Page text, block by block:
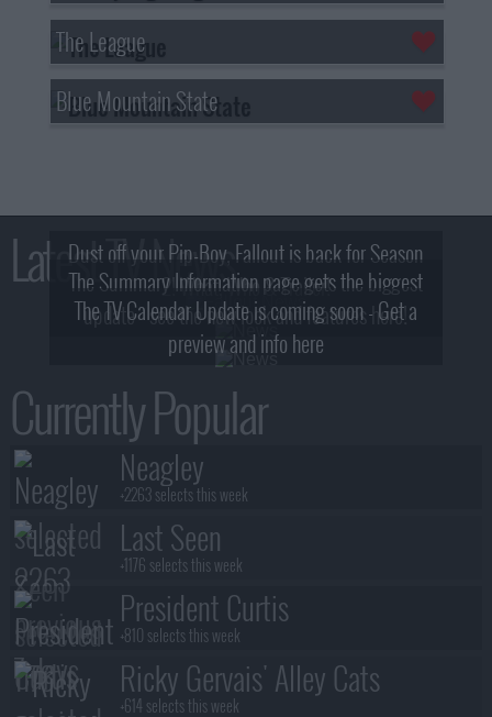
The League
Blue Mountain State
Latest TV News
Dust off your Pip-Boy, Fallout is back for Season
2! What, Who & Trailer!
The Summary Information page gets the biggest
update - see the new look and features here!
The TV Calendar Update is coming soon - Get a
preview and info here
Currently Popular
Neagley
+2263 selects this week
Last Seen
+1176 selects this week
President Curtis
+810 selects this week
Ricky Gervais' Alley Cats
+614 selects this week